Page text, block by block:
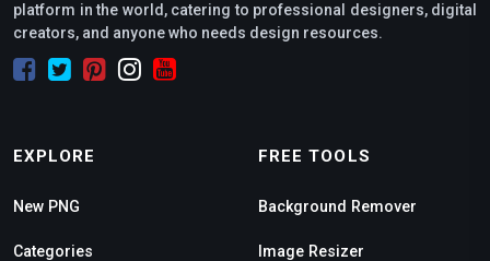
platform in the world, catering to professional designers, digital
creators, and anyone who needs design resources.
EXPLORE
New PNG
Categories
FREE TOOLS
Background Remover
Image Resizer